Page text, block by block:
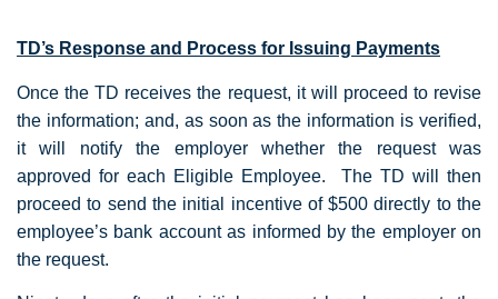
TD’s Response and Process for Issuing Payments
Once the TD receives the request, it will proceed to revise
the information; and, as soon as the information is verified,
it will notify the employer whether the request was
approved for each Eligible Employee. The TD will then
proceed to send the initial incentive of $500 directly to the
employee’s bank account as informed by the employer on
the request.